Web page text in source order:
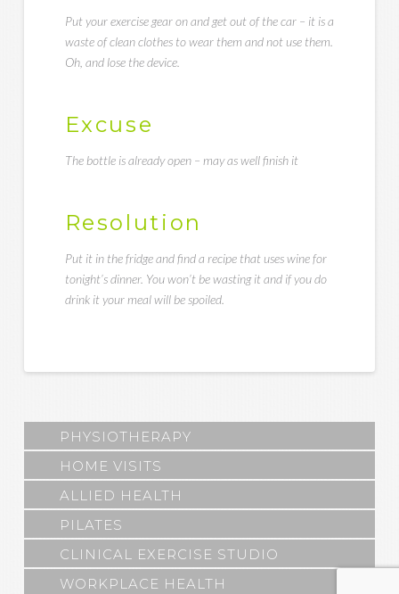
Put your exercise gear on and get out of the car – it is a
waste of clean clothes to wear them and not use them.
Oh, and lose the device.
Excuse
The bottle is already open – may as well finish it
Resolution
Put it in the fridge and find a recipe that uses wine for
tonight’s dinner. You won’t be wasting it and if you do
drink it your meal will be spoiled.
PHYSIOTHERAPY
HOME VISITS
ALLIED HEALTH
PILATES
CLINICAL EXERCISE STUDIO
WORKPLACE HEALTH